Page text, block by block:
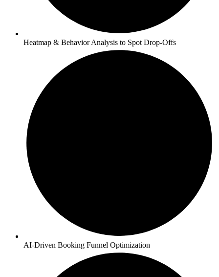
Heatmap & Behavior Analysis to Spot Drop-Offs
AI-Driven Booking Funnel Optimization